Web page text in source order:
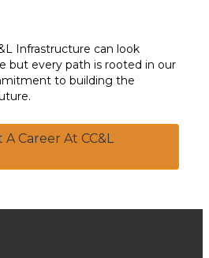
Infrastructure can look
but every path is rooted in our
to building the
Career At CC&L